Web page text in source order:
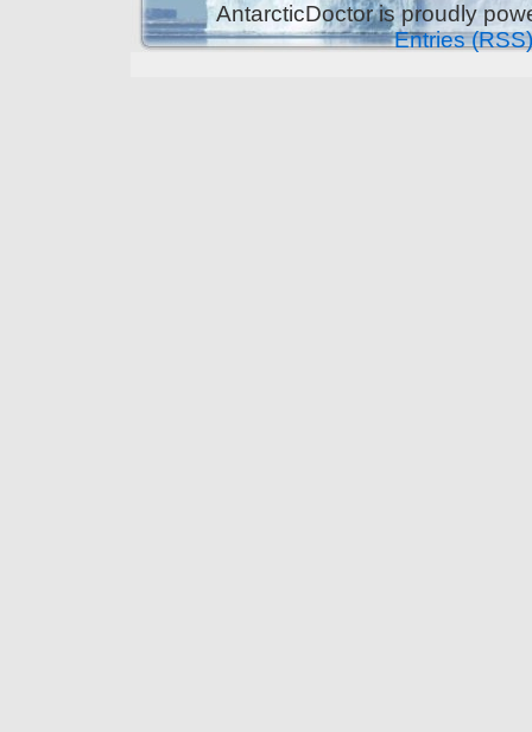
AntarcticDoctor is proudly
Entries (RSS)